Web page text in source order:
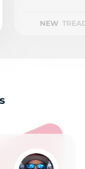
NEW